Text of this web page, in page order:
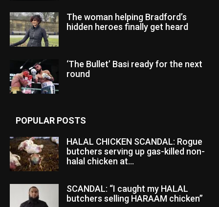
The woman helping Bradford’s
hidden heroes finally get heard
‘The Bullet’ Basi ready for the next
round
POPULAR POSTS
HALAL CHICKEN SCANDAL: Rogue
butchers serving up gas-killed non-
halal chicken at...
SCANDAL: “I caught my HALAL
butchers selling HARAAM chicken”